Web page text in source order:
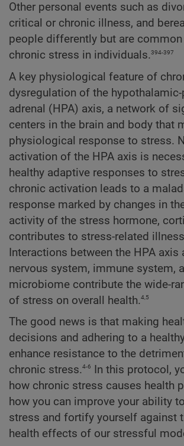
Other personal events such as
critical or chronic illness, and
people differently but are
chronic stress in individuals.394-397
A key physiological feature of
dysregulation of the
adrenal (HPA) axis, a network of
centers in the brain and body that
physiological response to stress.
activation of the HPA axis is
healthy adaptive responses to
chronic activation leads to a
response marked by changes in
activity of the stress hormone,
contributes to stress-related
Interactions between the HPA axis
nervous system, immune system,
microbiome contribute the wide-
of stress on overall health.4,5
The good news is that making
decisions and adhering to a
enhance resistance to the
chronic stress.4-6
In this protocol,
how chronic stress causes health
how you can improve your ability
stress and fortify yourself against
health effects of our stressful